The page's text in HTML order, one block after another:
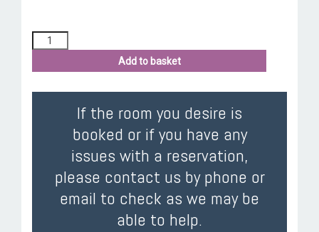
Add to basket
If the room you desire is
booked or if you have any
issues with a reservation,
please contact us by phone or
email to check as we may be
able to help.